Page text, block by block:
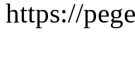
https://